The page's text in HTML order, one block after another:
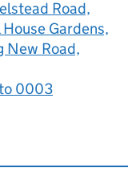
Road,
Gardens,
New Road,
0003